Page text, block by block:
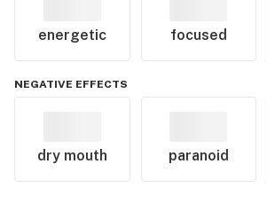
energetic focused
NEGATIVE EFFECTS
dry mouth paranoid